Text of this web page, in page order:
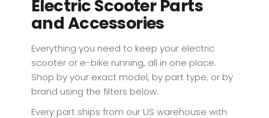
Electric Scooter Parts
and Accessories
Everything you need to keep your electric
scooter or e-bike running, all in one place.
Shop by your exact model, by part type, or by
brand using the filters below.
Every part ships from our US warehouse with